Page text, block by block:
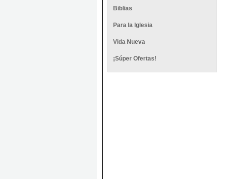
Biblias
Para la Iglesia
Vida Nueva
¡Súper Ofertas!